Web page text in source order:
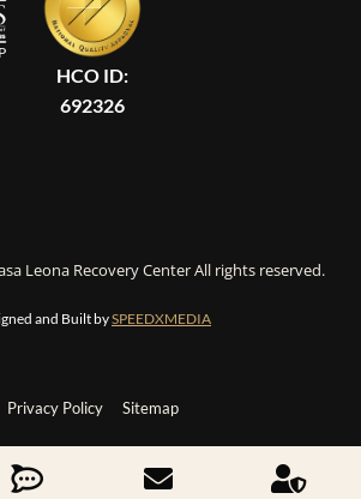
HCO ID:
692326
Leona Recovery Center All rights reserved.
and Built bySPEEDXMEDIA
Privacy Policy Sitemap